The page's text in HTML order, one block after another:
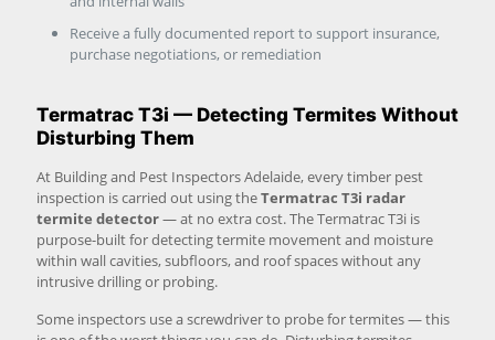
Receive a fully documented report to support insurance,
purchase negotiations, or remediation
Termatrac T3i — Detecting Termites Without
Disturbing Them
At Building and Pest Inspectors Adelaide, every timber pest
inspection is carried out using theTermatrac T3i radar
termite detector— at no extra cost. The Termatrac T3i is
purpose-built for detecting termite movement and moisture
within wall cavities, subfloors, and roof spaces without any
intrusive drilling or probing.
Some inspectors use a screwdriver to probe for termites — this